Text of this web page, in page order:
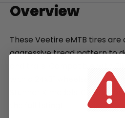
Overview
These Veetire eMTB tires are
aggressive tread pattern to
and trails. Compatible with
with a 24x3" wheelset and
Stunner X models. Check